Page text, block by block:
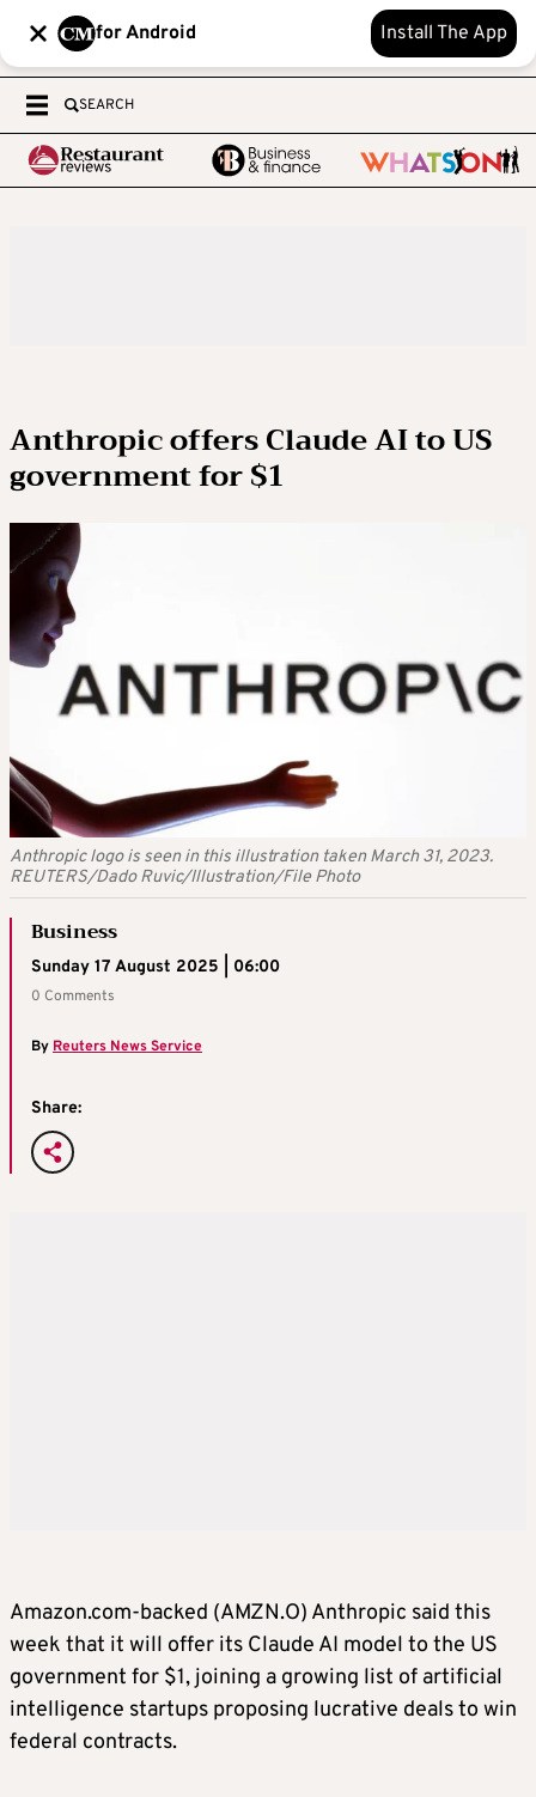
for Android Install The App
SEARCH
Anthropic offers Claude AI to US
government for $1
Anthropic logo is seen in this illustration taken March 31, 2023.
REUTERS/Dado Ruvic/Illustration/File Photo
Business
Sunday 17 August 2025 | 06:00
0 Comments
By Reuters News Service
Share:
Amazon.com-backed (AMZN.O) Anthropic said this
week that it will offer its Claude AI model to the US
government for $1, joining a growing list of artificial
intelligence startups proposing lucrative deals to win
federal contracts.